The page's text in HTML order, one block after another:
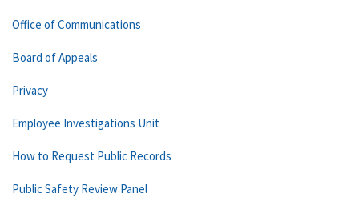
Office of Communications
Board of Appeals
Privacy
Employee Investigations Unit
How to Request Public Records
Public Safety Review Panel